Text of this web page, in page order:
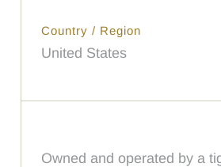
Country / Region
United States
Owned and operated by a